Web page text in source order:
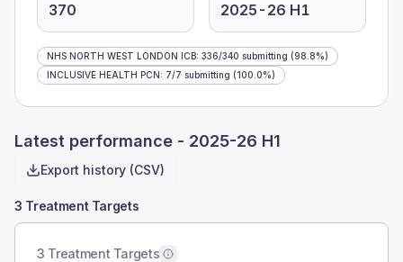
370 2025-26 H1
NHS NORTH WEST LONDON ICB: 336/340 submitting (98.8%)
INCLUSIVE HEALTH PCN: 7/7 submitting (100.0%)
Latest performance - 2025-26 H1
Export history (CSV)
3 Treatment Targets
3 Treatment Targets